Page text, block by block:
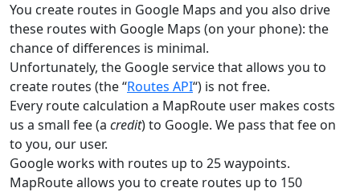
You create routes in Google Maps and you also drive
these routes with Google Maps (on your phone): the
chance of differences is minimal.
Unfortunately, the Google service that allows you to
create routes (the “Routes API“) is not free.
Every route calculation a MapRoute user makes costs
us a small fee (a credit) to Google. We pass that fee on
to you, our user.
Google works with routes up to 25 waypoints.
MapRoute allows you to create routes up to 150